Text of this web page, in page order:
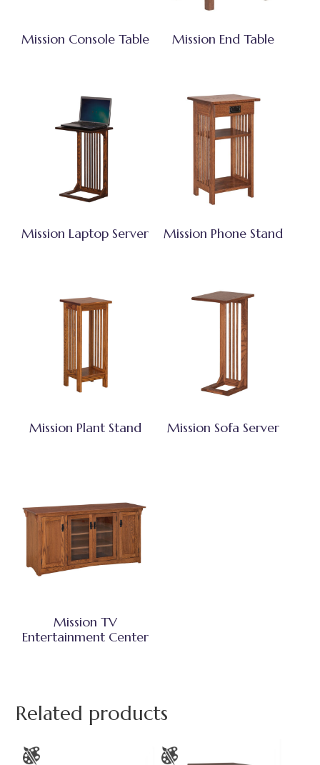
Mission Console Table Mission End Table
Mission Laptop Server Mission Phone Stand
Mission Plant Stand Mission Sofa Server
Mission TV
Entertainment Center
Related products